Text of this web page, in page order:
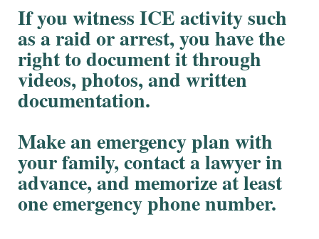
If you witness ICE activity such
as a raid or arrest, you have the
right to document it through
videos, photos, and written
documentation.
Make an emergency plan with
your family, contact a lawyer in
advance, and memorize at least
one emergency phone number.